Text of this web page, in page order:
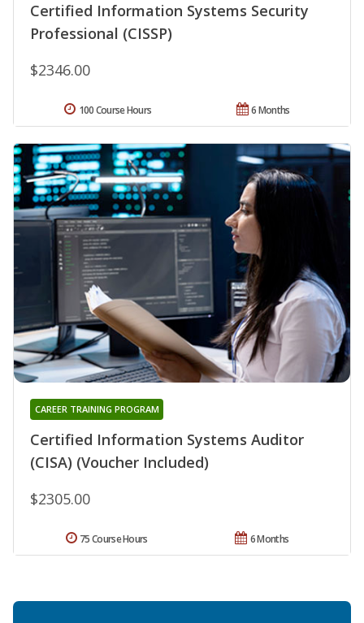
Certified Information Systems Security
Professional (CISSP)
$2346.00
6 Months
100 Course Hours
Certified Information Systems Auditor
(CISA) (Voucher Included)
CAREER TRAINING PROGRAM
$2305.00
6 Months
75 Course Hours